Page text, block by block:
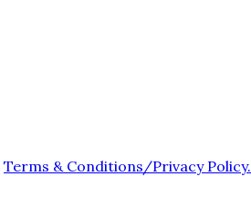
Terms & Conditions/Privacy Policy.